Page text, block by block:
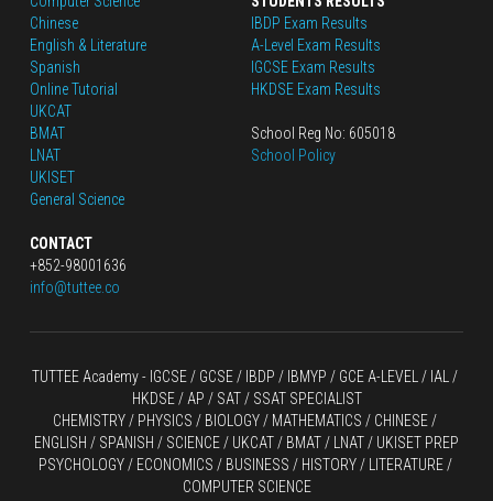
Chinese
English & Literature
Spanish
Online Tutorial
UKCAT
BMAT
LNAT
UKISET
General Science
CONTACT
+852-98001636
info@tuttee.co
IBDP Exam Results
A-Level Exam Results
IGCSE Exam Results
HKDSE Exam Results
School Reg No: 605018
School Policy
TUTTEE Academy - IGCSE / GCSE / IBDP / IBMYP / GCE A-LEVEL
HKDSE / AP / SAT / SSAT SPECIALIST
CHEMISTRY / PHYSICS / BIOLOGY / MATHEMATICS / CHINESE /
ENGLISH / SPANISH / SCIENCE / UKCAT / BMAT / LNAT / UKISET PREP
PSYCHOLOGY / ECONOMICS / BUSINESS / HISTORY / LITERATURE /
COMPUTER SCIENCE